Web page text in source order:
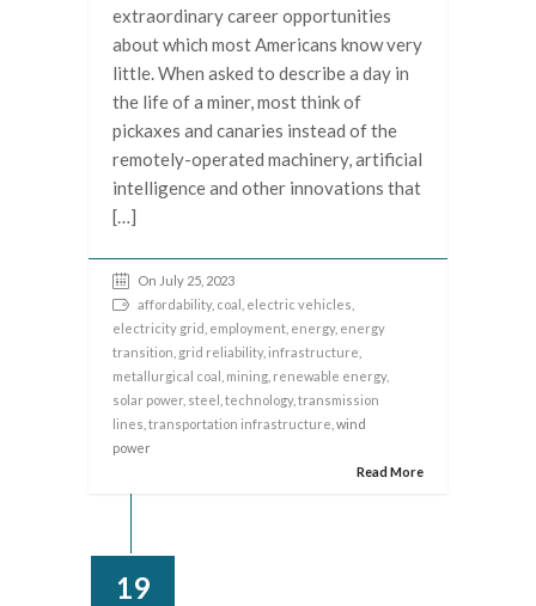
extraordinary career opportunities
about which most Americans know very
little. When asked to describe a day in
the life of a miner, most think of
pickaxes and canaries instead of the
remotely-operated machinery, artificial
intelligence and other innovations that
[…]
On July 25, 2023
affordability, coal electric vehicles
electricity grid employment energy, energy
transition grid reliability, infrastructure
metallurgical coal
mining renewable energy,
solar power steel technology, transmission
lines transportation infrastructure , wind
power
Read More
19